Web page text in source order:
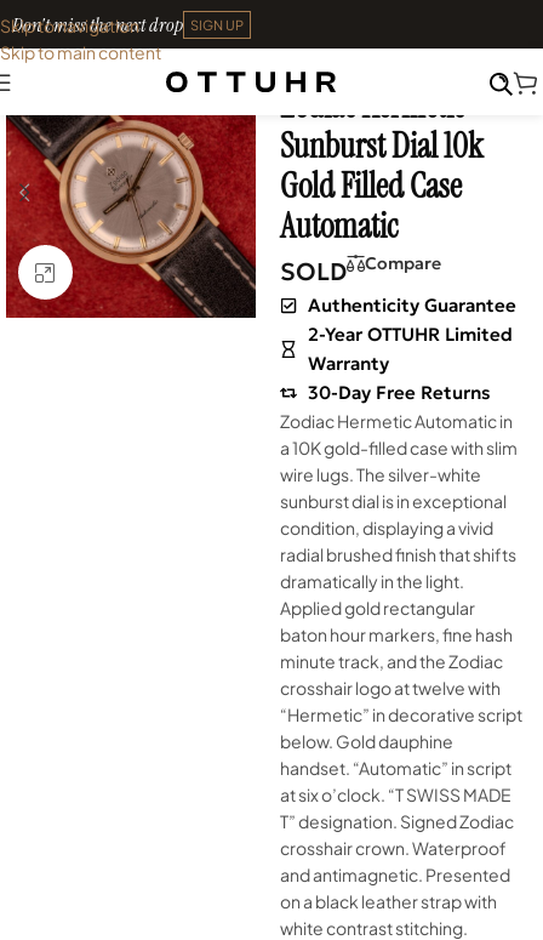
Skip to navigation
Skip to main content
Don't miss the next drop SIGN UP
Click to enlarge
Home• Vintage
Zodiac Hermetic
Sunburst Dial 10k
Gold Filled Case
Automatic
SOLD Compare
Authenticity Guarantee
2-Year OTTUHR Limited
Warranty
30-Day Free Returns
Zodiac Hermetic Automatic in
a 10K gold-filled case with slim
wire lugs. The silver-white
sunburst dial is in exceptional
condition, displaying a vivid
radial brushed finish that shifts
dramatically in the light.
Applied gold rectangular
baton hour markers, fine hash
minute track, and the Zodiac
crosshair logo at twelve with
“Hermetic” in decorative script
below. Gold dauphine
handset. “Automatic” in script
at six o’clock. “T SWISS MADE
T” designation. Signed Zodiac
crosshair crown. Waterproof
and antimagnetic. Presented
on a black leather strap with
white contrast stitching.